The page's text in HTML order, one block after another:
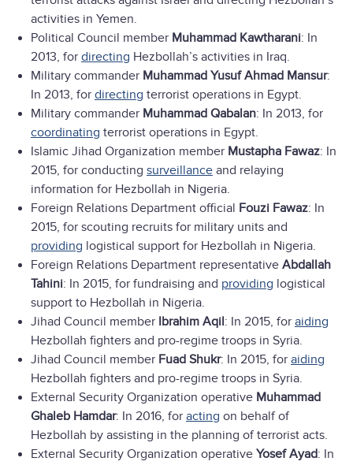
activities in Yemen.
Political Council member Muhammad Kawtharani: In
2013, for directing Hezbollah’s activities in Iraq.
Military commander Muhammad Yusuf Ahmad Mansur:
In 2013, for directing terrorist operations in Egypt.
Military commander Muhammad Qabalan: In 2013, for
coordinating terrorist operations in Egypt.
Islamic Jihad Organization member Mustapha Fawaz: In
2015, for conducting surveillance and relaying
information for Hezbollah in Nigeria.
Foreign Relations Department official Fouzi Fawaz: In
2015, for scouting recruits for military units and
providing logistical support for Hezbollah in Nigeria.
Foreign Relations Department representative Abdallah
Tahini: In 2015, for fundraising and providing logistical
support to Hezbollah in Nigeria.
Jihad Council member Ibrahim Aqil: In 2015, for aiding
Hezbollah fighters and pro-regime troops in Syria.
Jihad Council member Fuad Shukr: In 2015, for aiding
Hezbollah fighters and pro-regime troops in Syria.
External Security Organization operative Muhammad
Ghaleb Hamdar: In 2016, for acting on behalf of
Hezbollah by assisting in the planning of terrorist acts.
External Security Organization operative Yosef Ayad: In